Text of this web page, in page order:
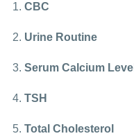
CBC
Urine Routine
Serum Calcium Level
TSH
Total Cholesterol